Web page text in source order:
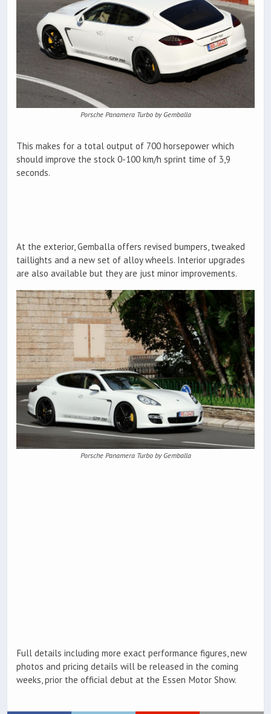
Porsche Panamera Turbo by Gemballa
This makes for a total output of 700 horsepower which
should improve the stock 0-100 km/h sprint time of 3,9
seconds.
At the exterior, Gemballa offers revised bumpers, tweaked
taillights and a new set of alloy wheels. Interior upgrades
are also available but they are just minor improvements.
Porsche Panamera Turbo by Gemballa
Full details including more exact performance figures, new
photos and pricing details will be released in the coming
weeks, prior the official debut at the Essen Motor Show.